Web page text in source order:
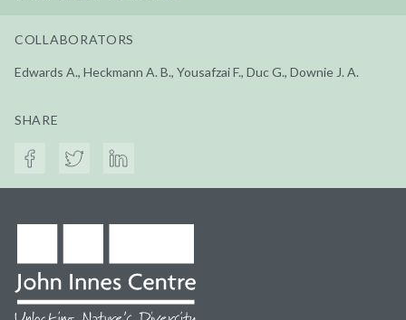
COLLABORATORS
Edwards A., Heckmann A. B., Yousafzai F., Duc G., Downie J. A.
SHARE